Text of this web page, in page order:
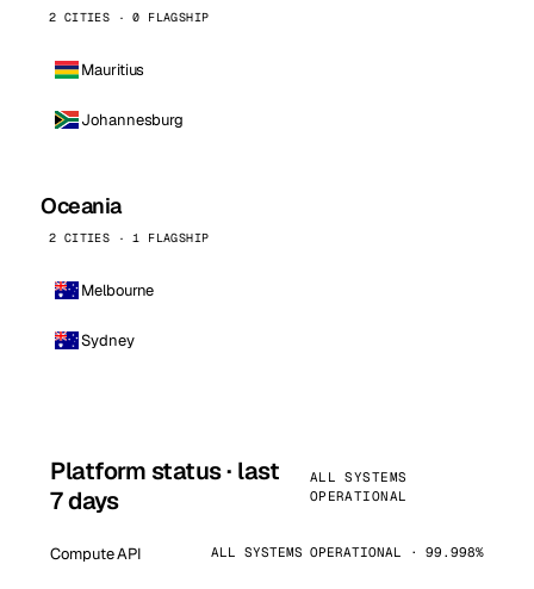
2 CITIES · 0 FLAGSHIP
Mauritius
Johannesburg
Oceania
2 CITIES · 1 FLAGSHIP
Melbourne
Sydney
Platform status · last
7 days
ALL SYSTEMS
OPERATIONAL
Compute API ALL SYSTEMS OPERATIONAL · 99.998%